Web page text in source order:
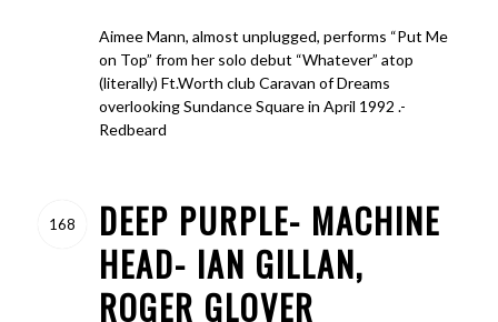
Aimee Mann, almost unplugged, performs “Put Me
on Top” from her solo debut “Whatever” atop
(literally) Ft.Worth club Caravan of Dreams
overlooking Sundance Square in April 1992 .-
Redbeard
168
DEEP PURPLE- MACHINE
HEAD- IAN GILLAN,
ROGER GLOVER